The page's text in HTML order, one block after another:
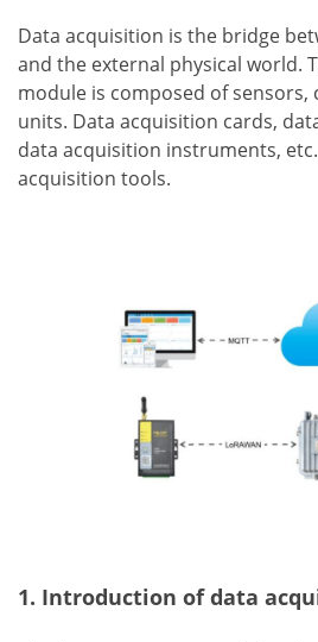
Data acquisition is the bridge
and the external physical world.
module is composed of
units. Data acquisition cards,
data acquisition instruments,
acquisition tools.
1. Introduction of data